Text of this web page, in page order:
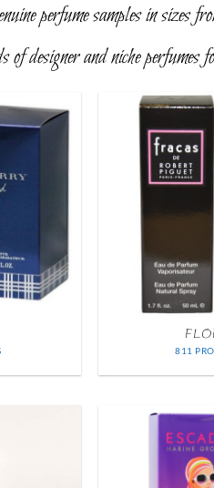
perfume samples in sizes
of designer and niche
811